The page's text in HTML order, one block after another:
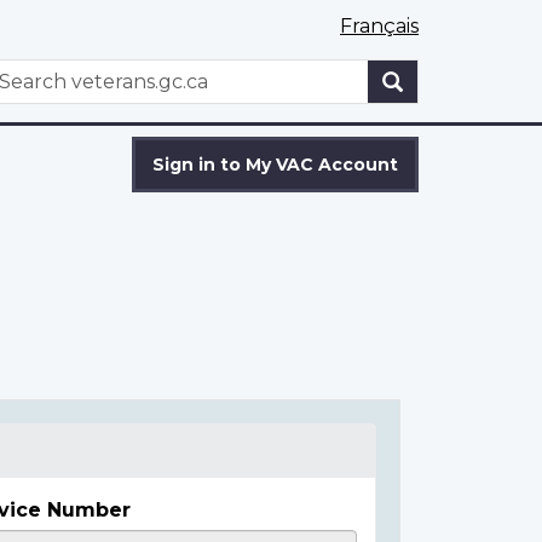
Français
WxT
Sign in to My VAC Account
Number